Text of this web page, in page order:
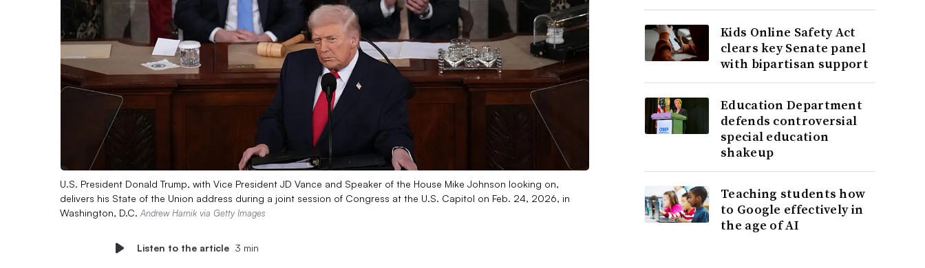
U.S. President Donald Trump, with Vice President JD Vance and Speaker of the House Mike Johnson looking on,
delivers his State of the Union address during a joint session of Congress at the U.S. Capitol on Feb. 24, 2026, in
Washington, D.C. Andrew Harnik via Getty Images
Listen to the article 3 min
Kids Online Safety Act
clears key Senate panel
with bipartisan support
Education Department
defends controversial
special education
shakeup
Teaching students how
to Google effectively in
the age of AI